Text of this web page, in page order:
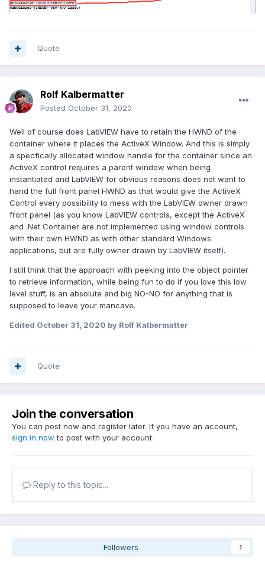
Quote
Rolf Kalbermatter
Posted October 31, 2020
Well of course does LabVIEW have to retain the HWND of the
container where it places the ActiveX Window. And this is simply
a specfically allocated window handle for the container since an
ActiveX control requires a parent window when being
instantiated and LabVIEW for obvious reasons does not want to
hand the full front panel HWND as that would give the ActiveX
Control every possibility to mess with the LabVIEW owner drawn
front panel (as you know LabVIEW controls, except the ActiveX
and .Net Container are not implemented using window controls
with their own HWND as with other standard Windows
applications, but are fully owner drawn by LabVIEW itself).
I still think that the approach with peeking into the object pointer
to retrieve information, while being fun to do if you love this low
level stuff, is an absolute and big NO-NO for anything that is
supposed to leave your mancave.
Edited October 31, 2020 by Rolf Kalbermatter
Quote
Join the conversation
You can post now and register later. If you have an account,
sign in now to post with your account.
Reply to this topic...
Followers 1